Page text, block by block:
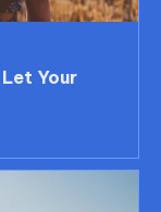
Your